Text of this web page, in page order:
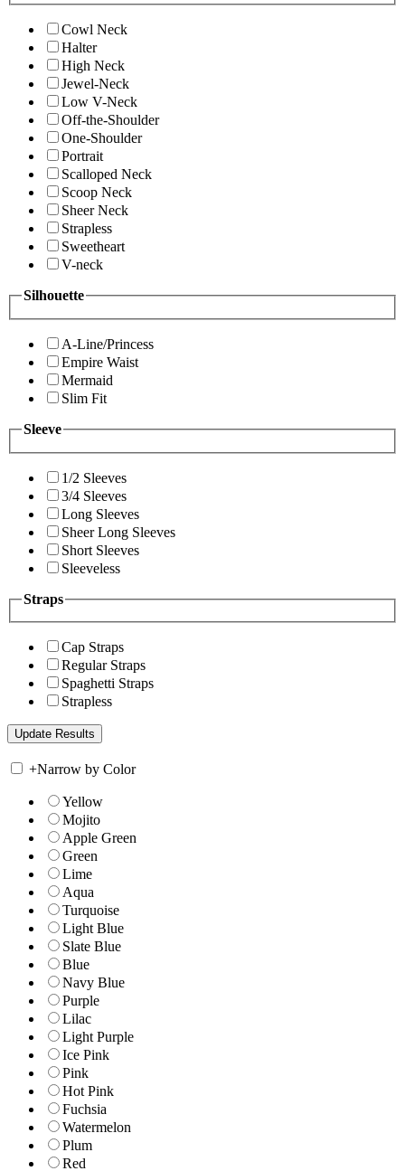
Cowl Neck
Halter
High Neck
Jewel-Neck
Low V-Neck
Off-the-Shoulder
One-Shoulder
Portrait
Scalloped Neck
Scoop Neck
Sheer Neck
Strapless
Sweetheart
V-neck
Silhouette
A-Line/Princess
Empire Waist
Mermaid
Slim Fit
Sleeve
1/2 Sleeves
3/4 Sleeves
Long Sleeves
Sheer Long Sleeves
Short Sleeves
Sleeveless
Straps
Cap Straps
Regular Straps
Spaghetti Straps
Strapless
+Narrow by Color
Yellow
Mojito
Apple Green
Green
Lime
Aqua
Turquoise
Light Blue
Slate Blue
Blue
Navy Blue
Purple
Lilac
Light Purple
Ice Pink
Pink
Hot Pink
Fuchsia
Watermelon
Plum
Red